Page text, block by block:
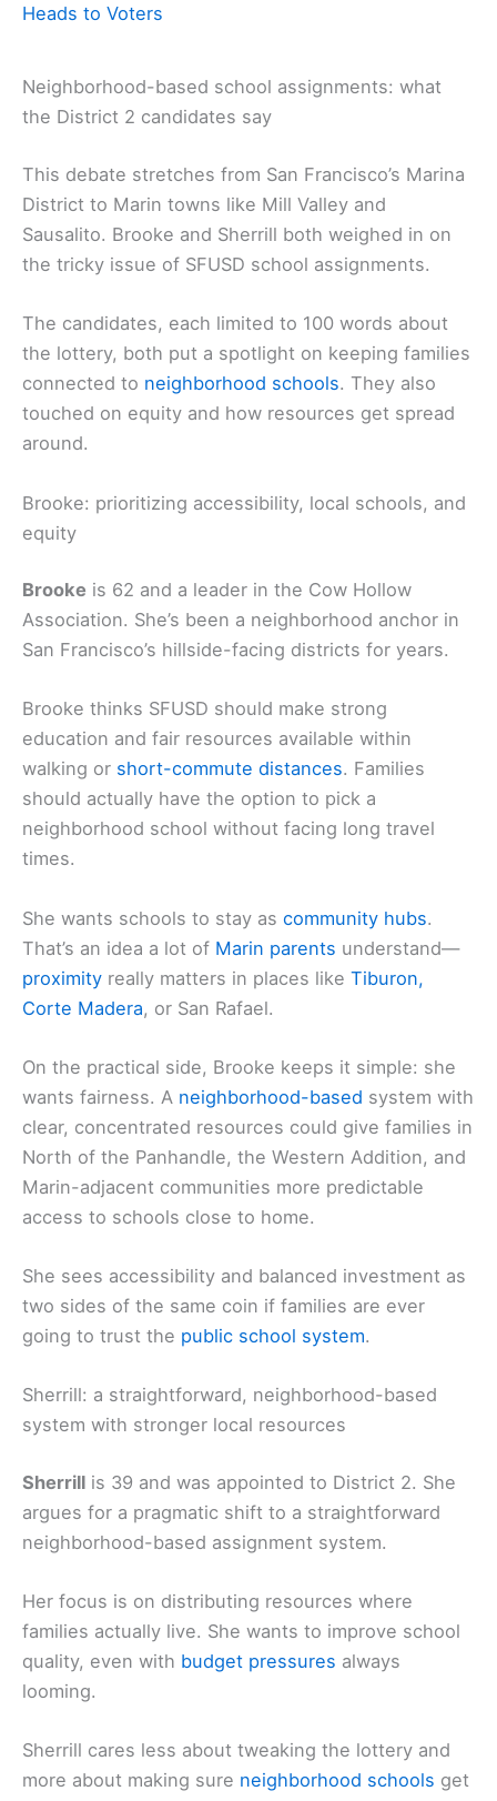
Heads to Voters
Neighborhood-based school assignments: what
the District 2 candidates say
This debate stretches from San Francisco’s Marina
District to Marin towns like Mill Valley and
Sausalito. Brooke and Sherrill both weighed in on
the tricky issue of SFUSD school assignments.
The candidates, each limited to 100 words about
the lottery, both put a spotlight on keeping families
connected to neighborhood schools. They also
touched on equity and how resources get spread
around.
Brooke: prioritizing accessibility, local schools, and
equity
Brooke is 62 and a leader in the Cow Hollow
Association. She’s been a neighborhood anchor in
San Francisco’s hillside-facing districts for years.
Brooke thinks SFUSD should make strong
education and fair resources available within
walking or short-commute distances. Families
should actually have the option to pick a
neighborhood school without facing long travel
times.
She wants schools to stay as community hubs.
That’s an idea a lot of Marin parents understand—
proximity really matters in places like Tiburon,
Corte Madera, or San Rafael.
On the practical side, Brooke keeps it simple: she
wants fairness. A neighborhood-based system with
clear, concentrated resources could give families in
North of the Panhandle, the Western Addition, and
Marin-adjacent communities more predictable
access to schools close to home.
She sees accessibility and balanced investment as
two sides of the same coin if families are ever
going to trust the public school system.
Sherrill: a straightforward, neighborhood-based
system with stronger local resources
Sherrill is 39 and was appointed to District 2. She
argues for a pragmatic shift to a straightforward
neighborhood-based assignment system.
Her focus is on distributing resources where
families actually live. She wants to improve school
quality, even with budget pressures always
looming.
Sherrill cares less about tweaking the lottery and
more about making sure neighborhood schools get